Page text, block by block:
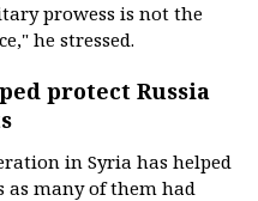
prowess is not the
he stressed.
protect Russia
in Syria has helped
many of them had